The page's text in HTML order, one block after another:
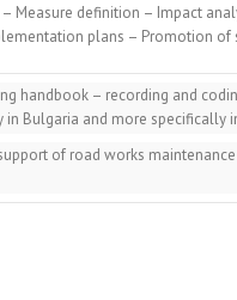
Measure definition – Impact
plans – Promotion of
handbook – recording and
Bulgaria and more specifically
of road works